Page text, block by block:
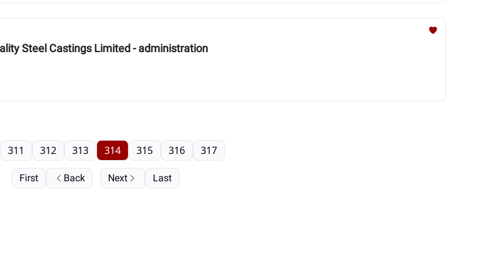
Steel Castings Limited - administration
First Back
311 312 313 314 315 316 317
Next Last